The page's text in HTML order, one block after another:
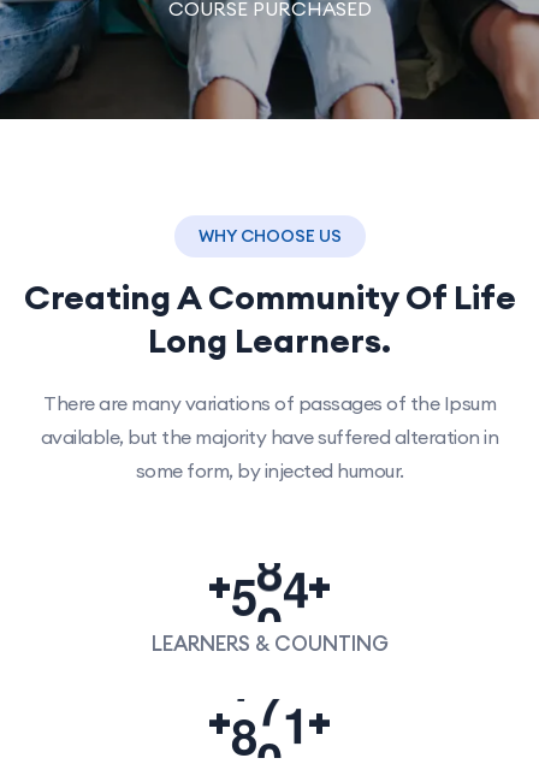
COURSE PURCHASED
WHY CHOOSE US
Creating A Community Of Life
Long Learners.
There are many variations of passages of the Ipsum
available, but the majority have suffered alteration in
some form, by injected humour.
+500+
LEARNERS & COUNTING
+800+